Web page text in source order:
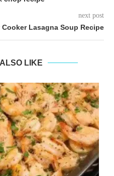
next post
Cooker Lasagna Soup Recipe
LIKE